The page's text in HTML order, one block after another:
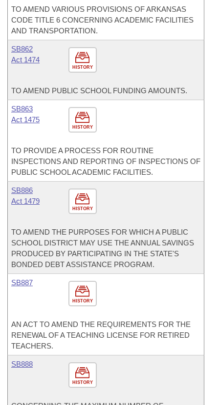
TO AMEND VARIOUS PROVISIONS OF ARKANSAS
CODE TITLE 6 CONCERNING ACADEMIC FACILITIES
AND TRANSPORTATION.
HISTORY
SB862
Act 1474
TO AMEND PUBLIC SCHOOL FUNDING AMOUNTS.
HISTORY
SB863
Act 1475
TO PROVIDE A PROCESS FOR ROUTINE
INSPECTIONS AND REPORTING OF INSPECTIONS OF
PUBLIC SCHOOL ACADEMIC FACILITIES.
HISTORY
SB886
Act 1479
TO AMEND THE PURPOSES FOR WHICH A PUBLIC
SCHOOL DISTRICT MAY USE THE ANNUAL SAVINGS
PRODUCED BY PARTICIPATING IN THE STATE'S
BONDED DEBT ASSISTANCE PROGRAM.
HISTORY
SB887
AN ACT TO AMEND THE REQUIREMENTS FOR THE
RENEWAL OF A TEACHING LICENSE FOR RETIRED
TEACHERS.
HISTORY
SB888